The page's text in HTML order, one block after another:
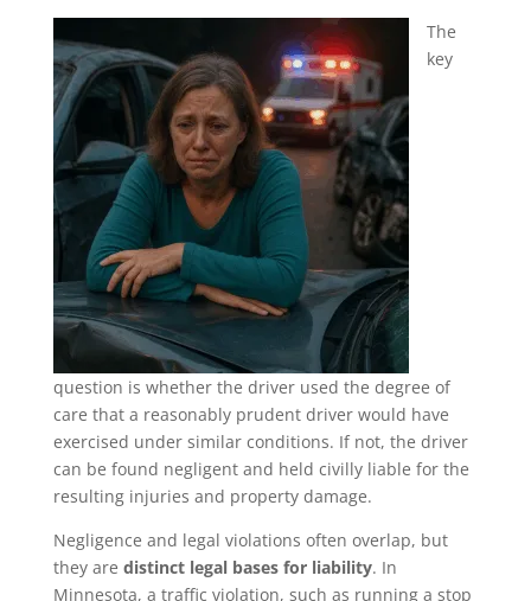
The
key
question is whether the driver used the degree of
care that a reasonably prudent driver would have
exercised under similar conditions. If not, the driver
can be found negligent and held civilly liable for the
resulting injuries and property damage.
Negligence and legal violations often overlap, but
they are distinct legal bases for liability. In
Minnesota, a traffic violation, such as running a stop